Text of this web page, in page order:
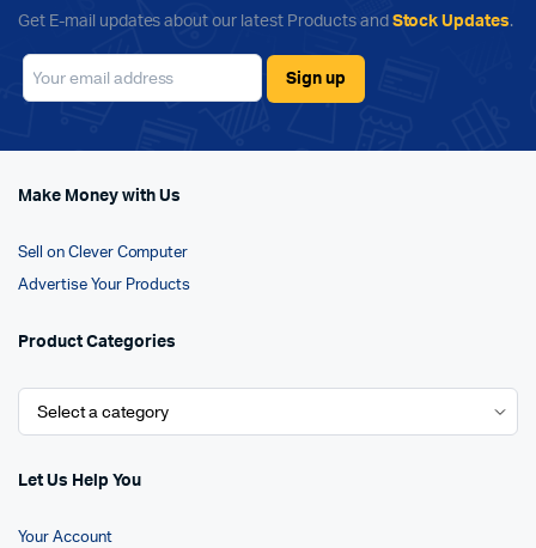
Get E-mail updates about our latest Products and Stock Updates.
Make Money with Us
Sell on Clever Computer
Advertise Your Products
Product Categories
Let Us Help You
Your Account